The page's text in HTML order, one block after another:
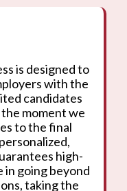
is designed to
with the
candidates
moment we
to the final
high-
in going beyond
taking the